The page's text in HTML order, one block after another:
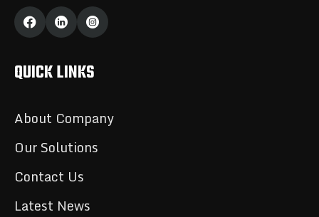
QUICK LINKS
About Company
Our Solutions
Contact Us
Latest News